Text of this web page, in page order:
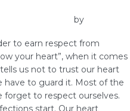
by
to earn respect from
your heart”, when it comes
us not to trust our heart
have to guard it. Most of the
to respect ourselves.
start. Our heart